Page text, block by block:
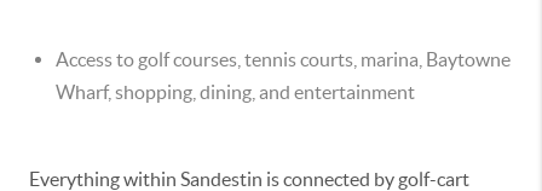
Access to golf courses, tennis courts, marina, Baytowne
Wharf, shopping, dining, and entertainment
Everything within Sandestin is connected by golf-cart